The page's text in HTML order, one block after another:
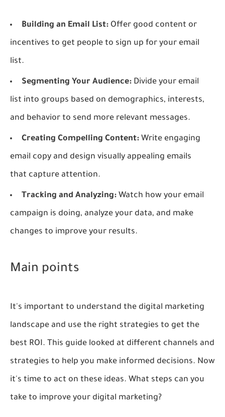
Building an Email List: Offer good content or
incentives to get people to sign up for your email
list.
Segmenting Your Audience: Divide your email
list into groups based on demographics, interests,
and behavior to send more relevant messages.
Creating Compelling Content: Write engaging
email copy and design visually appealing emails
that capture attention.
Tracking and Analyzing: Watch how your email
campaign is doing, analyze your data, and make
changes to improve your results.
Main points
It's important to understand the digital marketing
landscape and use the right strategies to get the
best ROI. This guide looked at different channels and
strategies to help you make informed decisions. Now
it's time to act on these ideas. What steps can you
take to improve your digital marketing?